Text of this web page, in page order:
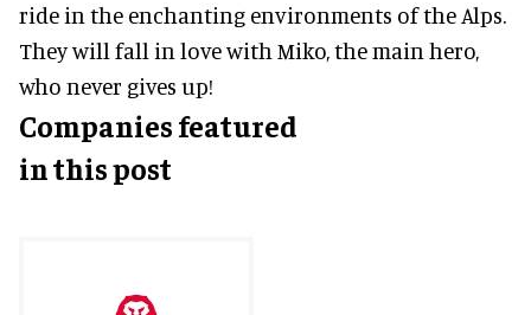
ride in the enchanting environments of the Alps.
They will fall in love with Miko, the main hero,
who never gives up!
Companies featured
in this post